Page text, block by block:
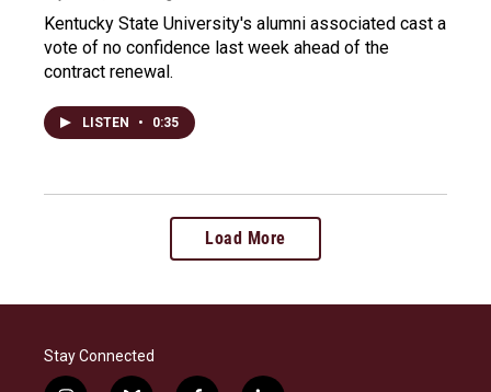
Kentucky State University's alumni associated cast a
vote of no confidence last week ahead of the
contract renewal.
LISTEN • 0:35
Load More
Stay Connected